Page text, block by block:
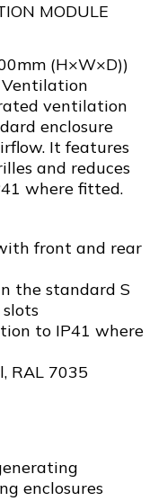
MODULE
(H×W×D))
Ventilation
ventilation
enclosure
It features
and reduces
where fitted.
front and rear
the standard S
to IP41 where
RAL 7035
enclosures